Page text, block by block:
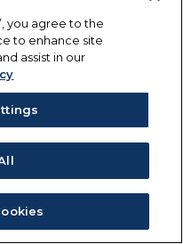
you agree to the
to enhance site
assist in our